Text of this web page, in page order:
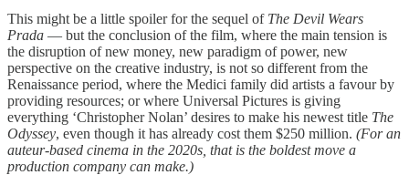
This might be a little spoiler for the sequel of The Devil Wears
Prada — but the conclusion of the film, where the main tension is
the disruption of new money, new paradigm of power, new
perspective on the creative industry, is not so different from the
Renaissance period, where the Medici family did artists a favour by
providing resources; or where Universal Pictures is giving
everything ‘Christopher Nolan’ desires to make his newest title The
Odyssey, even though it has already cost them $250 million. (For an
auteur-based cinema in the 2020s, that is the boldest move a
production company can make.)